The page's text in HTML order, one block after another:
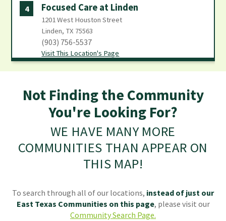
4 Focused Care at Linden
1201 West Houston Street
Linden, TX 75563
(903) 756-5537
Visit This Location's Page
1606 Memorial Street
Mount Pleasant, TX 75455
(903) 572-3618
Not Finding the Community
You're Looking For?
WE HAVE MANY MORE
COMMUNITIES THAN APPEAR ON
THIS MAP!
To search through all of our locations, instead of just our
East Texas Communities on this page, please visit our
Community Search Page.